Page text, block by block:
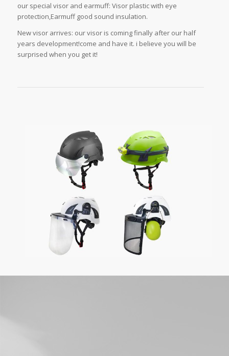
our special visor and earmuff: Visor plastic with eye
protection,Earmuff good sound insulation.
New visor arrives: our visor is coming finally after our half
years development!come and have it. i believe you will be
surprised when you get it!